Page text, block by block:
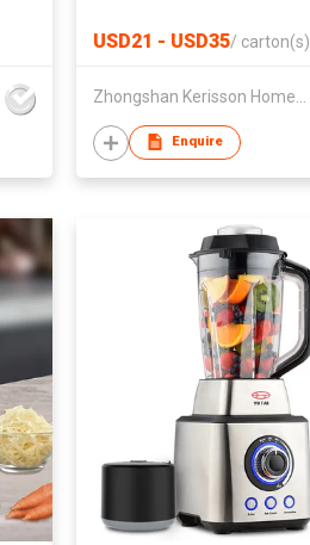
Manual Electric Food Fruits
USD21 - USD35/ carton(s)
Zhongshan Kerisson Home Appliance Co Ltd
Enquire